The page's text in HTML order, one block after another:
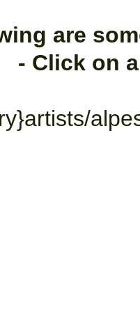
are
- Click on